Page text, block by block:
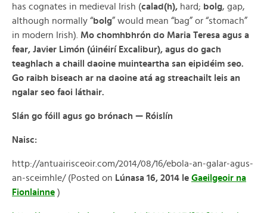
has cognates in medieval Irish (calad(h), hard; bolg, gap,
although normally “bolg” would mean “bag” or “stomach”
in modern Irish). Mo chomhbhrón do Maria Teresa agus a
fear, Javier Limón (úinéirí Excalibur), agus do gach
teaghlach a chaill daoine muinteartha san eipidéim seo.
Go raibh biseach ar na daoine atá ag streachailt leis an
ngalar seo faoi láthair.
Slán go fóill agus go brónach — Róislín
Naisc:
http://antuairisceoir.com/2014/08/16/ebola-an-galar-agus-
an-sceimhle/ (Posted on Lúnasa 16, 2014 le Gaeilgeoir na
Fionlainne )